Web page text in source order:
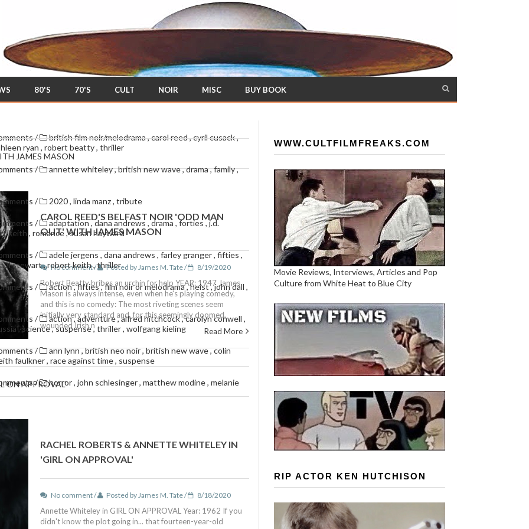
80'S 70'S CULT NOIR MISC BUY BOOK
/ british film noir/melodrama,carol reed,cyril cusack,
ryan , robert beatty, thriller
JAMES MASON
CAROL REED'S BELFAST NOIR 'ODD MAN
OUT' WITH JAMES MASON
No comment / Posted by James M. Tate / 8/19/2020
Robert Beatty bribes an urchin for help YEAR: 1947 James
Mason is always intense, even when he's playing comedy,
and this is no comedy: The most riveting scenes seem
initially very standard and, for this seemingly doomed,
wounded Irish n
Read More
/ annette whiteley,british new wave,drama,family,
ON APPROVAL'
RACHEL ROBERTS & ANNETTE WHITELEY IN
'GIRL ON APPROVAL'
No comment / Posted by James M. Tate / 8/18/2020
Annette Whiteley in GIRL ON APPROVAL Year: 1962 If you
didn't know the plot going in... that fourteen-year-old
/ 2020, linda manz, tribute
/ adaptation,dana andrews ,drama ,forties,j.d.
keith , romance,susan hayward
/ adele jergens , dana andrews , farley granger, fifties ,
stewart,robert keith,thriller
/ action,fifties,film noir or melodrama,heist,john dall ,
/ action,adventure,alfred hitchcock,carolyn conwell ,
,science,suspense, thriller, wolfgang kieling
/ ann lynn,british neo noir,british new wave,colin
faulkner, race against time, suspense
/ horror, john schlesinger, matthew modine, melanie
WWW.CULTFILMFREAKS.COM
Movie Reviews, Interviews, Articles and Pop
Culture from White Heat to Blue City
RIP ACTOR KEN HUTCHISON